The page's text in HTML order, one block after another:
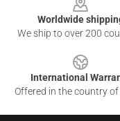
Worldwide
We ship to over 200
International
Offered in the country